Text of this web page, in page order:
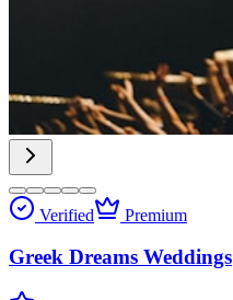
Verified Premium
Greek Dreams Weddings